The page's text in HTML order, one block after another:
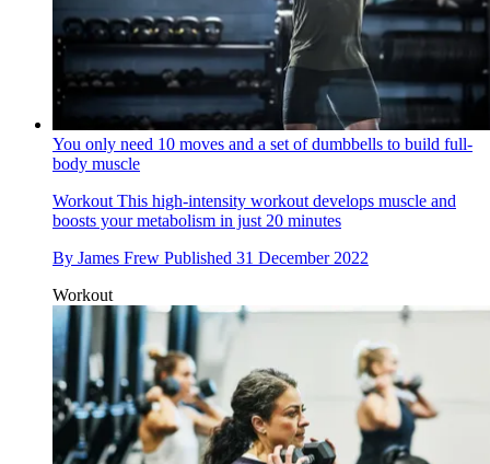
You only need 10 moves and a set of dumbbells to build full-
body muscle
Workout This high-intensity workout develops muscle and
boosts your metabolism in just 20 minutes
By James Frew Published 31 December 2022
Workout